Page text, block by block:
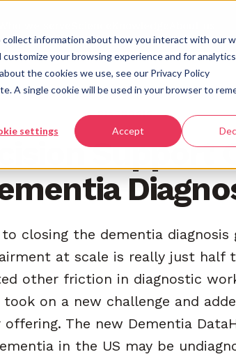
information about how you interact with our
your browsing experience and for
the cookies we use, see our Privacy Policy
A single cookie will be used in your browser to
settings Accept
DIAGNOSIS
Support
closing the dementia diagnosis
at scale is really just half
other friction in diagnostic
on a new challenge and
The new Dementia
in the US may be